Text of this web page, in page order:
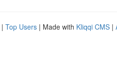
| Top Users | Made with Kliqqi CMS |